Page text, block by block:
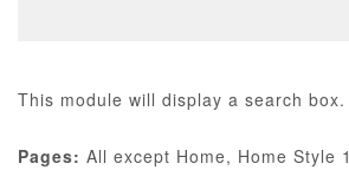
This module will display a search box.
Pages: All except Home, Home Style 1